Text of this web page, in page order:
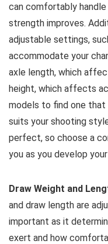
can comfortably handle
strength improves.
adjustable settings,
accommodate your
axle length, which
height, which affects
models to find one
suits your shooting
perfect, so choose a
you as you develop
Draw Weight and
and draw length are
important as it
exert and how